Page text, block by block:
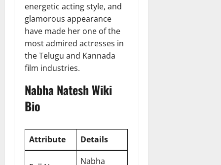
energetic acting style, and
glamorous appearance
have made her one of the
most admired actresses in
the Telugu and Kannada
film industries.
Nabha Natesh Wiki
Bio
Attribute Details
Nabha